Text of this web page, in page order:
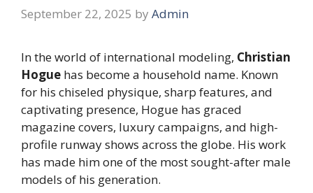
September 22, 2025 by Admin
In the world of international modeling, Christian
Hogue has become a household name. Known
for his chiseled physique, sharp features, and
captivating presence, Hogue has graced
magazine covers, luxury campaigns, and high-
profile runway shows across the globe. His work
has made him one of the most sought-after male
models of his generation.